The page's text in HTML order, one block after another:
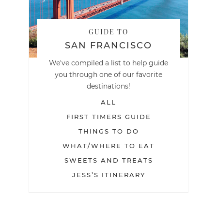
GUIDE TO
SAN FRANCISCO
We've compiled a list to help guide
you through one of our favorite
destinations!
ALL
FIRST TIMERS GUIDE
THINGS TO DO
WHAT/WHERE TO EAT
SWEETS AND TREATS
JESS’S ITINERARY